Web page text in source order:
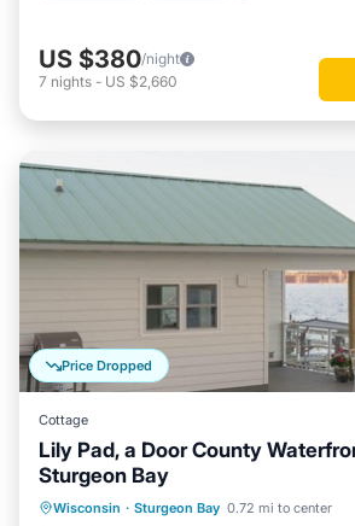
US $380/night
7 nights - US $2,660
Price Dropped
Cottage
Lily Pad, a Door County
Sturgeon Bay
Wisconsin · Sturgeon Bay 0.72 mi to center
Oceanfront Parking